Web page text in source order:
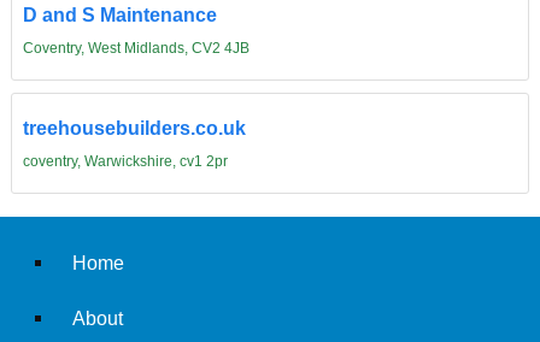
D and S Maintenance
Coventry, West Midlands, CV2 4JB
treehousebuilders.co.uk
coventry, Warwickshire, cv1 2pr
Home
About